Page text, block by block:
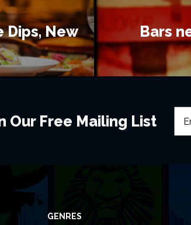
Dips, New
Bars
Our Free Mailing List
GENRES